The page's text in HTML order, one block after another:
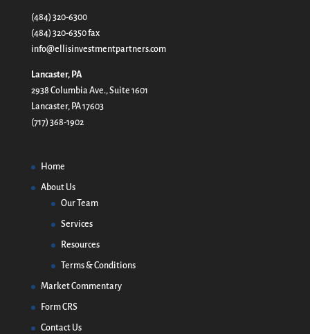
(484) 320-6300
(484) 320-6350 fax
info@ellisinvestmentpartners.com
Lancaster, PA
2938 Columbia Ave., Suite 1601
Lancaster, PA 17603
(717) 368-1902
Home
About Us
Our Team
Services
Resources
Terms & Conditions
Market Commentary
Form CRS
Contact Us